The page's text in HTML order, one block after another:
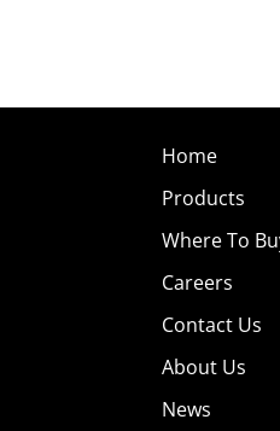
Home
Products
Where To
Careers
Contact Us
About Us
News